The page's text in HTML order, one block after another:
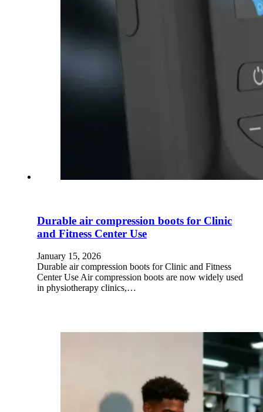
Durable air compression boots for Clinic
and Fitness Center Use
January 15, 2026
Durable air compression boots for Clinic and Fitness
Center Use Air compression boots are now widely used
in physiotherapy clinics,…